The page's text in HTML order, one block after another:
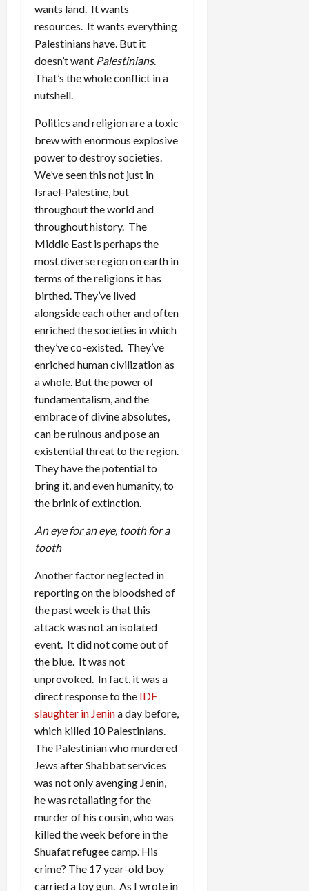
wants land. It wants
resources. It wants everything
Palestinians have. But it
doesn’t want Palestinians.
That’s the whole conflict in a
nutshell.
Politics and religion are a toxic
brew with enormous explosive
power to destroy societies.
We’ve seen this not just in
Israel-Palestine, but
throughout the world and
throughout history. The
Middle East is perhaps the
most diverse region on earth in
terms of the religions it has
birthed. They’ve lived
alongside each other and often
enriched the societies in which
they’ve co-existed. They’ve
enriched human civilization as
a whole. But the power of
fundamentalism, and the
embrace of divine absolutes,
can be ruinous and pose an
existential threat to the region.
They have the potential to
bring it, and even humanity, to
the brink of extinction.
An eye for an eye, tooth for a
tooth
Another factor neglected in
reporting on the bloodshed of
the past week is that this
attack was not an isolated
event. It did not come out of
the blue. It was not
unprovoked. In fact, it was a
direct response to the IDF
slaughter in Jenina day before,
which killed 10 Palestinians.
The Palestinian who murdered
Jews after Shabbat services
was not only avenging Jenin,
he was retaliating for the
murder of his cousin, who was
killed the week before in the
Shuafat refugee camp. His
crime? The 17 year-old boy
carried a toy gun. As I wrote in